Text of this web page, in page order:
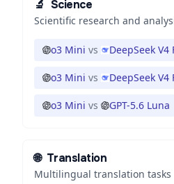
🔬 Science
Scientific research and
o3 Mini vs DeepSeek V4
o3 Mini vs DeepSeek V4
o3 Mini vs GPT-5.6 Luna
🌐 Translation
Multilingual translation tasks